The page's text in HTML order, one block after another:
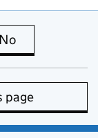
is useful
No
page